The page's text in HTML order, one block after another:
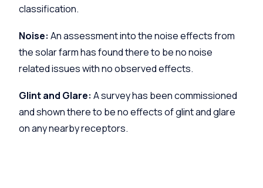
classification.
Noise: An assessment into the noise effects from
the solar farm has found there to be no noise
related issues with no observed effects.
Glint and Glare: A survey has been commissioned
and shown there to be no effects of glint and glare
on any nearby receptors.